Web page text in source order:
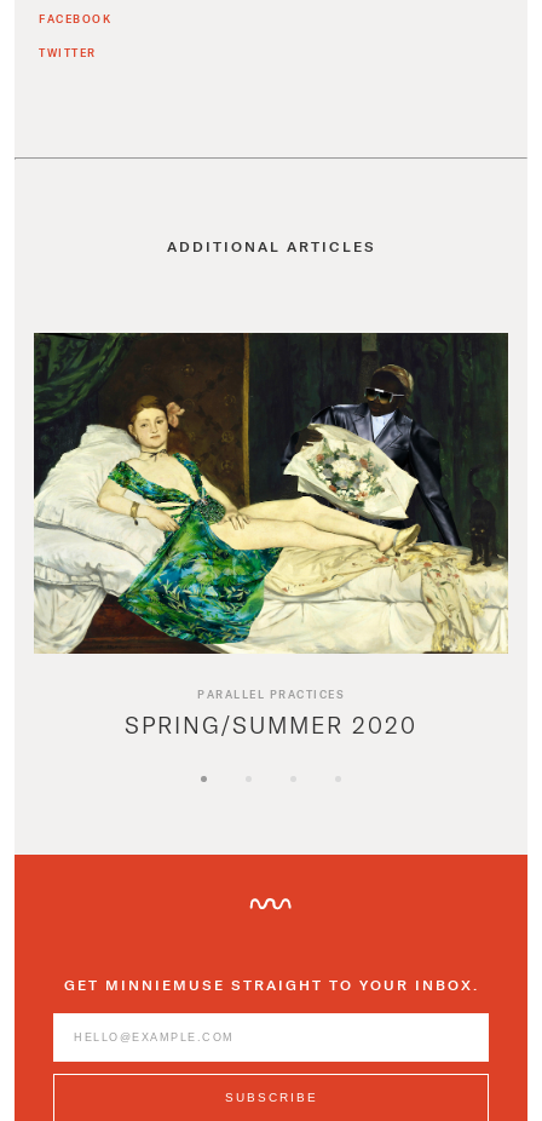
FACEBOOK
TWITTER
ADDITIONAL ARTICLES
PARALLEL PRACTICES
SPRING/SUMMER 2020
GET MINNIEMUSE STRAIGHT TO YOUR INBOX.